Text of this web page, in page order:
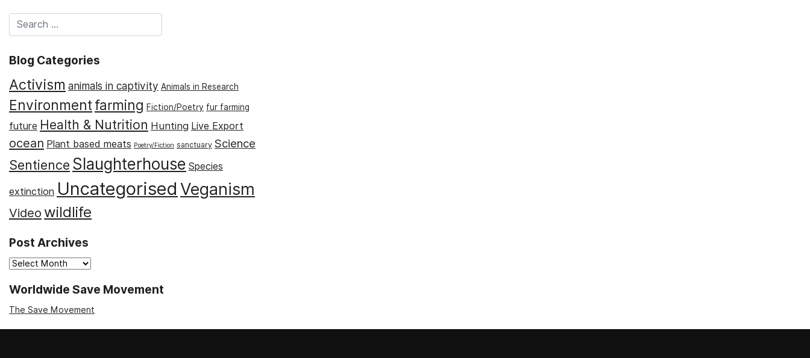
Blog Categories
Activism animals in captivity Animals in Research
Environment farming Fiction/Poetry fur farming
future Health & Nutrition Hunting Live Export
ocean Plant based meats Poetry/Fiction sanctuary Science
Sentience Slaughterhouse Species
extinction Uncategorised Veganism
Video wildlife
Post Archives
Post
Worldwide Save Movement
The Save Movement